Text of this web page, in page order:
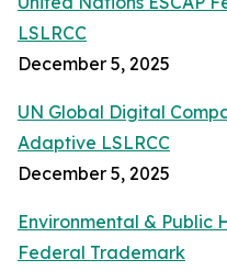
LSLRCC
December 5, 2025
UN Global Digital
Adaptive LSLRCC
December 5, 2025
Environmental & Public
Federal Trademark